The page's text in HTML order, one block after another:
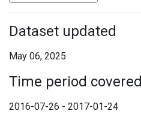
Dataset updated
May 06, 2025
Time period covered
2016-07-26 - 2017-01-24